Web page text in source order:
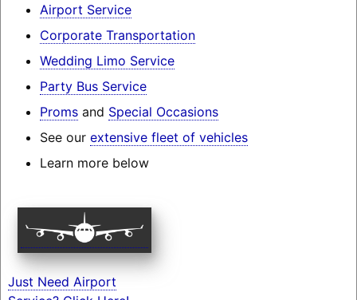
Airport Service
Corporate Transportation
Wedding Limo Service
Party Bus Service
Promsand Special Occasions
See our extensive fleet of vehicles
Learn more below
Just Need Airport